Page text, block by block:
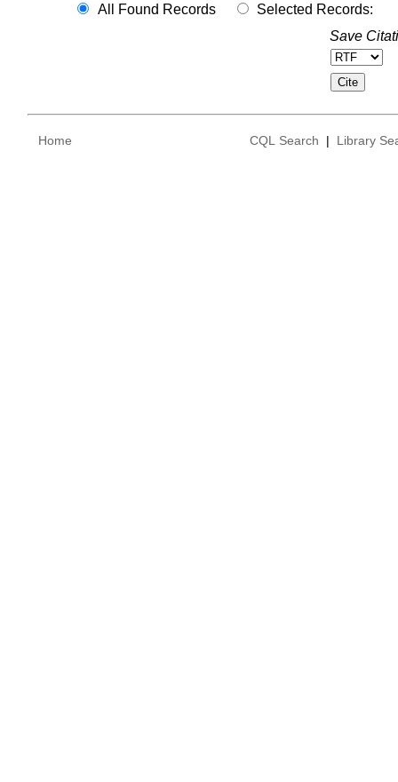
All Found Records
Selected Records:
Save
Home CQL Search | Library